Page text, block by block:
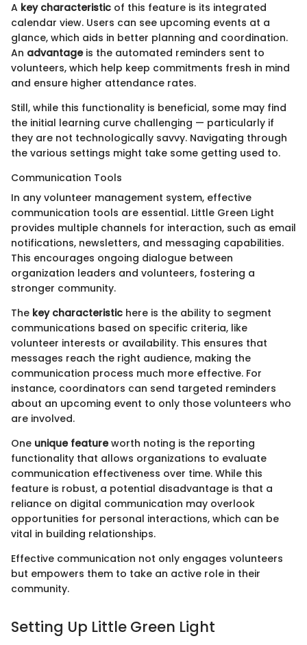
A key characteristic of this feature is its integrated
calendar view. Users can see upcoming events at a
glance, which aids in better planning and coordination.
An advantageis the automated reminders sent to
volunteers, which help keep commitments fresh in mind
and ensure higher attendance rates.
Still, while this functionality is beneficial, some may find
the initial learning curve challenging — particularly if
they are not technologically savvy. Navigating through
the various settings might take some getting used to.
Communication Tools
In any volunteer management system, effective
communication tools are essential. Little Green Light
provides multiple channels for interaction, such as email
notifications, newsletters, and messaging capabilities.
This encourages ongoing dialogue between
organization leaders and volunteers, fostering a
stronger community.
The key characteristic here is the ability to segment
communications based on specific criteria, like
volunteer interests or availability. This ensures that
messages reach the right audience, making the
communication process much more effective. For
instance, coordinators can send targeted reminders
about an upcoming event to only those volunteers who
are involved.
One unique featureworth noting is the reporting
functionality that allows organizations to evaluate
communication effectiveness over time. While this
feature is robust, a potential disadvantage is that a
reliance on digital communication may overlook
opportunities for personal interactions, which can be
vital in building relationships.
Effective communication not only engages volunteers
but empowers them to take an active role in their
community.
Setting Up Little Green Light